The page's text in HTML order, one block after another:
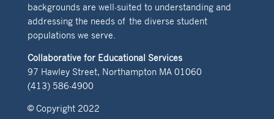
backgrounds are well-suited to understanding and
addressing the needs of the diverse student
populations we serve.
Collaborative for Educational Services
97 Hawley Street, Northampton MA 01060
(413) 586-4900
© Copyright 2022